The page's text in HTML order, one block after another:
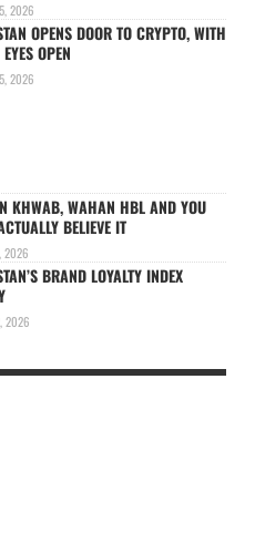
2026
OPENS DOOR TO CRYPTO, WITH
OPEN
2026
KHWAB, WAHAN HBL AND YOU
BELIEVE IT
2026
BRAND LOYALTY INDEX
2026